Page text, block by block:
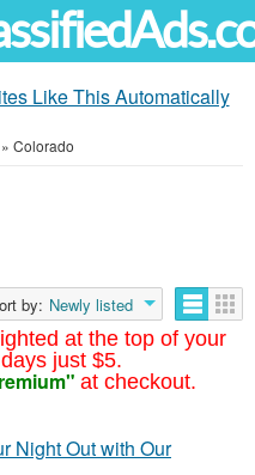
Like This Automatically
» Colorado
at the top of your
just $5.
at checkout.
by: Newly listed